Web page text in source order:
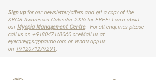
Sign upfor our newsletter/offers and get a copy of the
SRGR Awareness Calendar 2026 for FREE! Learn about
ourMyopia Management Centre. For all enquiries please
call us on ‪+918047168060‬ or eMail us at
eyecare@srgopalrao.com or WhatsApp us
on ‪+912071279291‬.